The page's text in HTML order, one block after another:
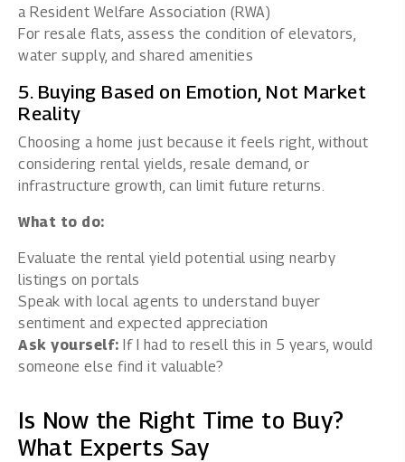
a Resident Welfare Association (RWA)
For resale flats, assess the condition of elevators,
water supply, and shared amenities
5. Buying Based on Emotion, Not Market
Reality
Choosing a home just because it feels right, without
considering rental yields, resale demand, or
infrastructure growth, can limit future returns.
What to do:
Evaluate the rental yield potential using nearby
listings on portals
Speak with local agents to understand buyer
sentiment and expected appreciation
Ask yourself: If I had to resell this in 5 years, would
someone else find it valuable?
Is Now the Right Time to Buy?
What Experts Say